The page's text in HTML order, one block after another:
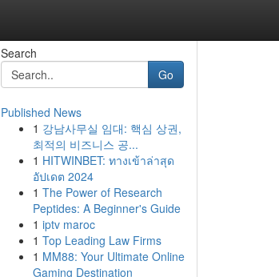
Search
Go
Published News
1 강남사무실 임대: 핵심 상권,
최적의 비즈니스 공...
1 HITWINBET: ทางเข้าล่าสุด
อัปเดต 2024
1 The Power of Research
Peptides: A Beginner's Guide
1 iptv maroc
1 Top Leading Law Firms
1 MM88: Your Ultimate Online
Gaming Destination